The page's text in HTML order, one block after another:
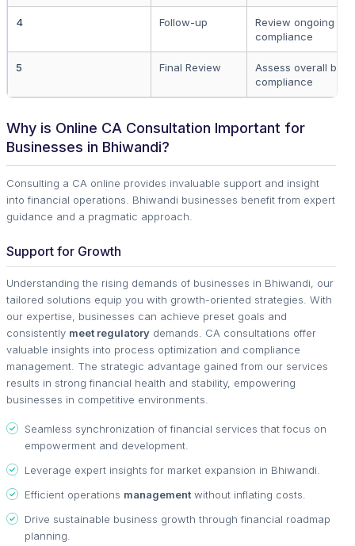
4 Follow-up
Review ongoing
compliance
5 Final Review
Assess overall
compliance
Why is Online CA Consultation Important for
Businesses in Bhiwandi?
Consulting a CA online provides invaluable support and insight
into financial operations. Bhiwandi businesses benefit from expert
guidance and a pragmatic approach.
Support for Growth
Understanding the rising demands of businesses in Bhiwandi, our
tailored solutions equip you with growth-oriented strategies. With
our expertise, businesses can achieve preset goals and
consistently meet regulatory demands. CA consultations offer
valuable insights into process optimization and compliance
management. The strategic advantage gained from our services
results in strong financial health and stability, empowering
businesses in competitive environments.
Seamless synchronization of financial services that focus on
empowerment and development.
Leverage expert insights for market expansion in Bhiwandi.
Efficient operations management without inflating costs.
Drive sustainable business growth through financial roadmap
planning.